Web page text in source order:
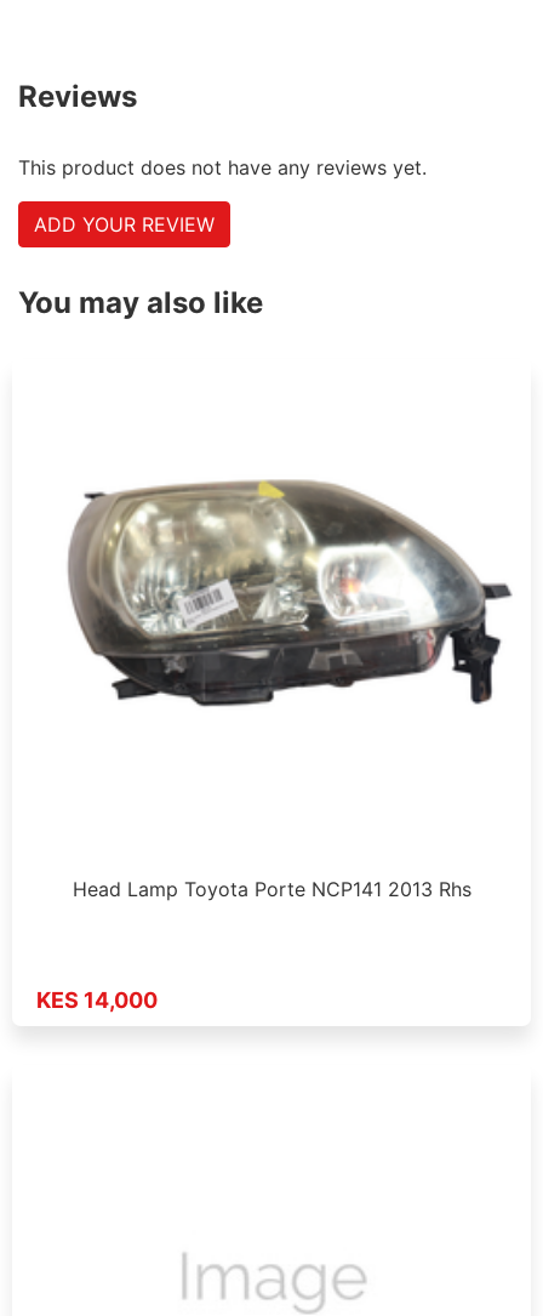
Reviews
This product does not have any reviews yet.
ADD YOUR REVIEW
You may also like
Head Lamp Toyota Porte NCP141 2013 Rhs
KES 14,000